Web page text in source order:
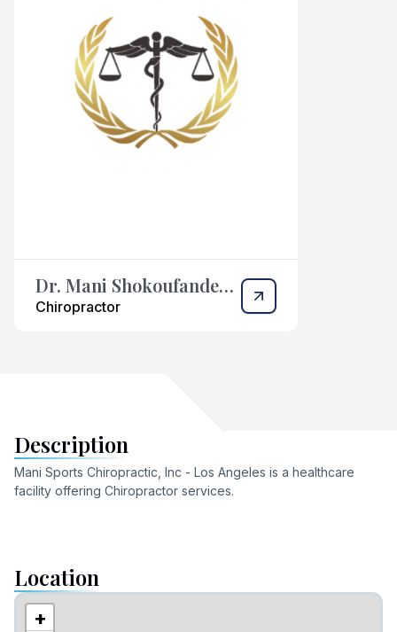
Dr. Mani Shokoufandeh,
DC
Chiropractor
Description
Mani Sports Chiropractic, Inc - Los Angeles is a healthcare
facility offering Chiropractor services.
Location
+